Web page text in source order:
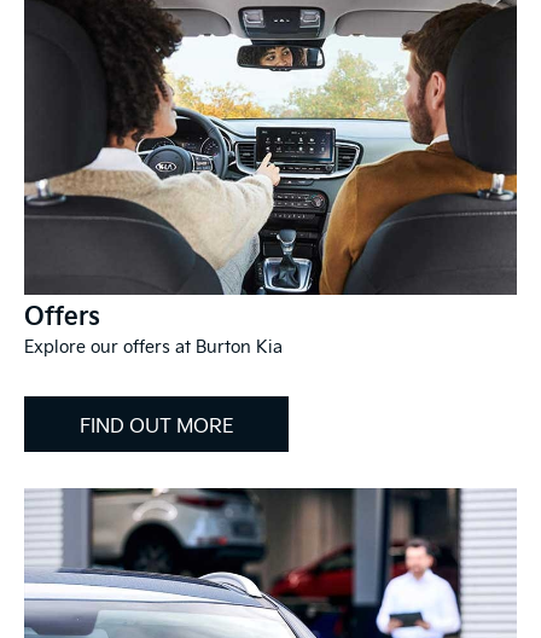
Offers
Explore our offers at Burton Kia
FIND OUT MORE